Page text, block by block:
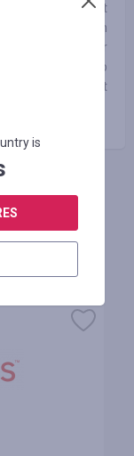
the best
feel homier with
only print your
surfaces. We help
art in the most
way possible.
is